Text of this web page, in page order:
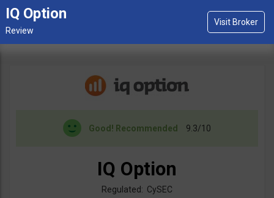
IQ Option
Good! Recommended 9.3/10
IQ Option
Regulated: CySEC